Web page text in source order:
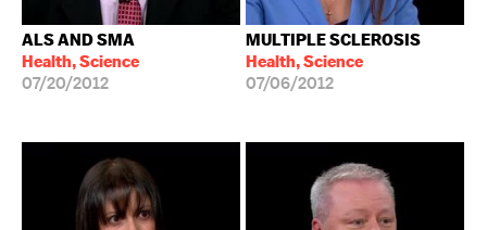
ALS AND SMA
Health, Science
07/20/2012
MULTIPLE SCLEROSIS
Health, Science
07/06/2012